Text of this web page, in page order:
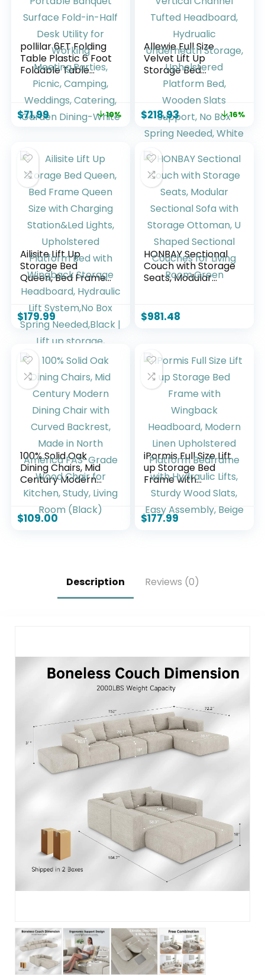
pollilar 6FT Folding
Table Plastic 6 Foot
Foldable Table
HDPE Portable
Banquet Surface
Fold-in-Half Desk
Utility for Working
Weddings,
Catering, Garden
Dining-White
$71.99 10%
Allewie Full Size
Velvet Lift Up
Storage Bed
Frame, Vertical
Channel Tufted
Headboard,
Hydrualic
Underneath
Storage,
Upholstered
Platform Bed,
Wooden Slats
Support, No Box
Spring Needed,
White
$218.93 16%
Ailisite Lift Up
Storage Bed
Queen, Bed Frame
Queen Size with
Charging
Station&Led Lights,
Upholstered
Platform Bed with
Headboard,
Hydraulic Lift
System,No Box
Spring
Needed,Black | Lift
up storage,
breathable
material
$179.99
HONBAY Sectional
Couch with Storage
Seats, Modular
U Shaped Sectional
Couches for Living
$981.48
100% Solid Oak
Dining Chairs, Mid
Century Modern
Dining Chair with
Curved Backrest,
Made in North
America FAS-
$109.00
iPormis Full Size Lift
up Storage Bed
Frame with
Wingback
Headboard,
Modern Linen
Upholstered
Easy Assembly,
Beige
$177.99
Description Reviews (0)